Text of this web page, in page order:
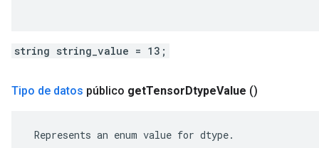
string string_value = 13;
Tipo de datos público getTensorDtypeValue ()
Represents an enum value for dtype.